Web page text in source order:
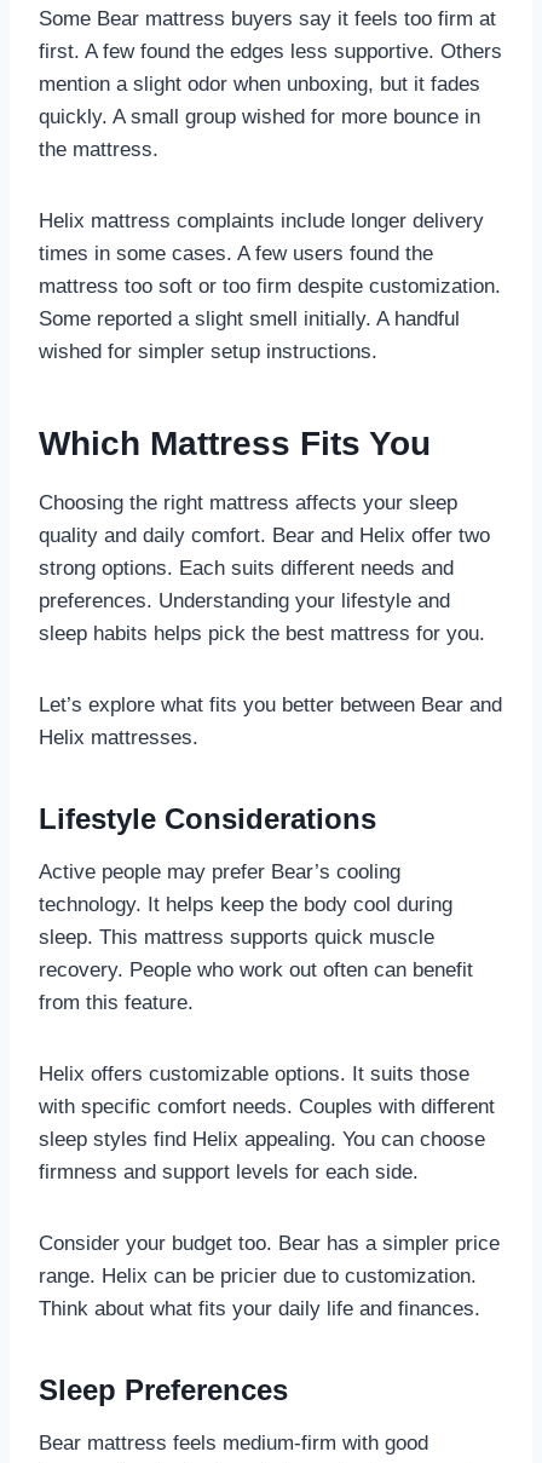
Some Bear mattress buyers say it feels too firm at
first. A few found the edges less supportive. Others
mention a slight odor when unboxing, but it fades
quickly. A small group wished for more bounce in
the mattress.
Helix mattress complaints include longer delivery
times in some cases. A few users found the
mattress too soft or too firm despite customization.
Some reported a slight smell initially. A handful
wished for simpler setup instructions.
Which Mattress Fits You
Choosing the right mattress affects your sleep
quality and daily comfort. Bear and Helix offer two
strong options. Each suits different needs and
preferences. Understanding your lifestyle and
sleep habits helps pick the best mattress for you.
Let’s explore what fits you better between Bear and
Helix mattresses.
Lifestyle Considerations
Active people may prefer Bear’s cooling
technology. It helps keep the body cool during
sleep. This mattress supports quick muscle
recovery. People who work out often can benefit
from this feature.
Helix offers customizable options. It suits those
with specific comfort needs. Couples with different
sleep styles find Helix appealing. You can choose
firmness and support levels for each side.
Consider your budget too. Bear has a simpler price
range. Helix can be pricier due to customization.
Think about what fits your daily life and finances.
Sleep Preferences
Bear mattress feels medium-firm with good